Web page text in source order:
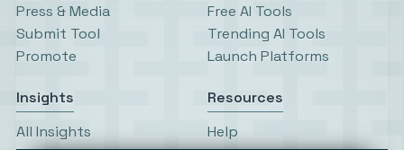
Press & Media
Submit Tool
Promote
Free AI Tools
Trending AI Tools
Launch Platforms
Insights
All Insights
Resources
Help